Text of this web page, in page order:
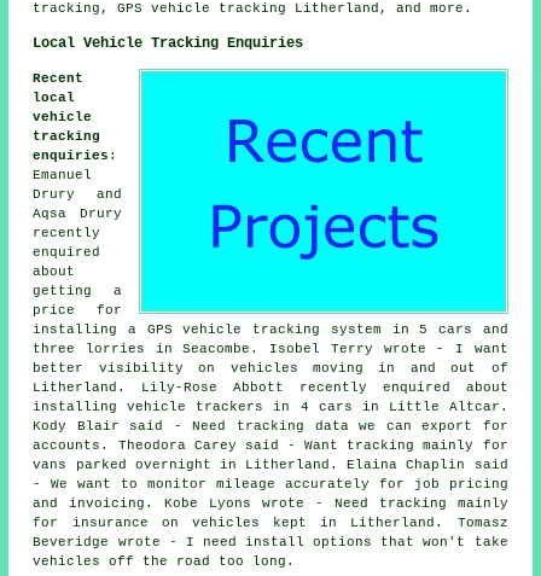
tracking, GPS vehicle tracking Litherland, and more.
Local Vehicle Tracking Enquiries
Recent
local
vehicle
tracking
enquiries :
Emanuel
Drury and
Aqsa Drury
recently
enquired
about
getting a
price for
installing a GPS vehicle tracking system in 5 cars and
three lorries in Seacombe. Isobel Terry wrote - I want
better visibility on vehicles moving in and out of
Litherland. Lily-Rose Abbott recently enquired about
installing vehicle trackers in 4 cars in Little Altcar.
Kody Blair said - Need tracking data we can export for
accounts. Theodora Carey said - Want tracking mainly for
vans parked overnight in Litherland. Elaina Chaplin said
- We want to monitor mileage accurately for job pricing
and invoicing. Kobe Lyons wrote - Need tracking mainly
for insurance on vehicles kept in Litherland. Tomasz
Beveridge wrote - I need install options that won't take
vehicles off the road too long.